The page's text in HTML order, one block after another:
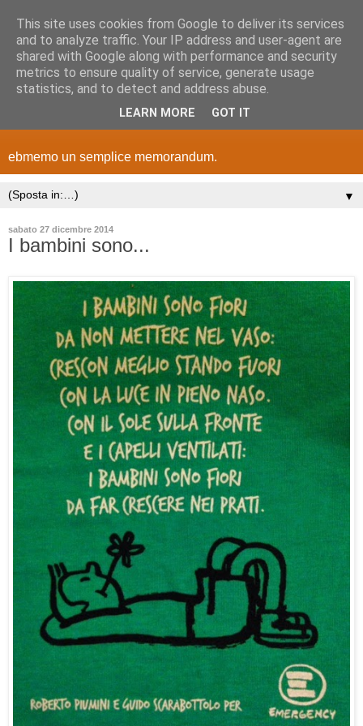
ebmemo un semplice memorandum.
▼
sabato 27 dicembre 2014
I bambini sono...
This site uses cookies from Google to deliver its services
and to analyze traffic. Your IP address and user-agent are
shared with Google along with performance and security
metrics to ensure quality of service, generate usage
statistics, and to detect and address abuse.
LEARN MORE GOT IT